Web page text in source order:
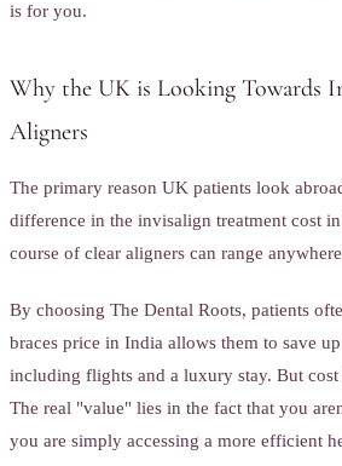
is for you.
Why the UK is Looking Towards
Aligners
The primary reason UK patients look
difference in the invisalign treatment cost
course of clear aligners can range
By choosing The Dental Roots, patients
braces price in India allows them to save
including flights and a luxury stay. But
The real "value" lies in the fact that you
you are simply accessing a more efficient